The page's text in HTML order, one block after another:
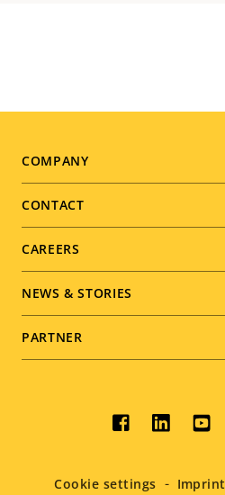
Footer
menu
COMPANY
CONTACT
CAREERS
NEWS & STORIES
PARTNER
Social
menu
Cookie settings Imprint